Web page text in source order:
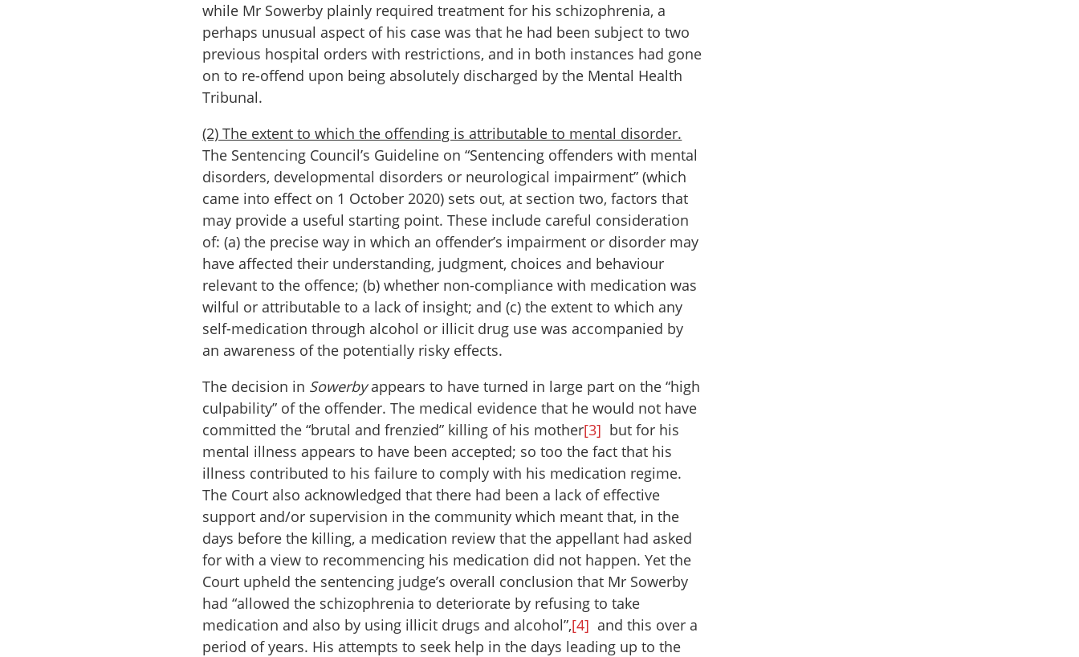
while Mr Sowerby plainly required treatment for his schizophrenia, a
perhaps unusual aspect of his case was that he had been subject to two
previous hospital orders with restrictions, and in both instances had gone
on to re-offend upon being absolutely discharged by the Mental Health
Tribunal.
(2) The extent to which the offending is attributable to mental disorder.
The Sentencing Council’s Guideline on “Sentencing offenders with mental
disorders, developmental disorders or neurological impairment” (which
came into effect on 1 October 2020) sets out, at section two, factors that
may provide a useful starting point. These include careful consideration
of: (a) the precise way in which an offender’s impairment or disorder may
have affected their understanding, judgment, choices and behaviour
relevant to the offence; (b) whether non-compliance with medication was
wilful or attributable to a lack of insight; and (c) the extent to which any
self-medication through alcohol or illicit drug use was accompanied by
an awareness of the potentially risky effects.
The decision in Sowerbyappears to have turned in large part on the “high
culpability” of the offender. The medical evidence that he would not have
committed the “brutal and frenzied” killing of his mother[3] but for his
mental illness appears to have been accepted; so too the fact that his
illness contributed to his failure to comply with his medication regime.
The Court also acknowledged that there had been a lack of effective
support and/or supervision in the community which meant that, in the
days before the killing, a medication review that the appellant had asked
for with a view to recommencing his medication did not happen. Yet the
Court upheld the sentencing judge’s overall conclusion that Mr Sowerby
had “allowed the schizophrenia to deteriorate by refusing to take
medication and also by using illicit drugs and alcohol”,[4] and this over a
period of years. His attempts to seek help in the days leading up to the